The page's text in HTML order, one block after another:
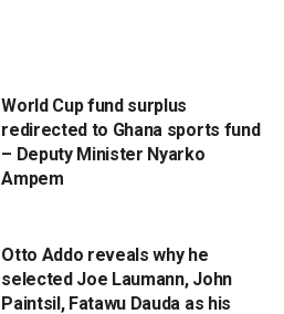
World Cup fund surplus
redirected to Ghana sports fund
– Deputy Minister Nyarko
Ampem
Otto Addo reveals why he
selected Joe Laumann, John
Paintsil, Fatawu Dauda as his